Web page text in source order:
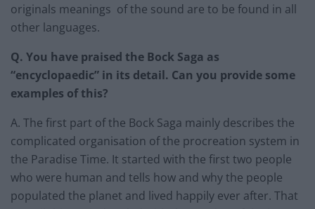
originals meanings of the sound are to be found in all
other languages.
Q. You have praised the Bock Saga as
“encyclopaedic” in its detail. Can you provide some
examples of this?
A. The first part of the Bock Saga mainly describes the
complicated organisation of the procreation system in
the Paradise Time. It started with the first two people
who were human and tells how and why the people
populated the planet and lived happily ever after. That